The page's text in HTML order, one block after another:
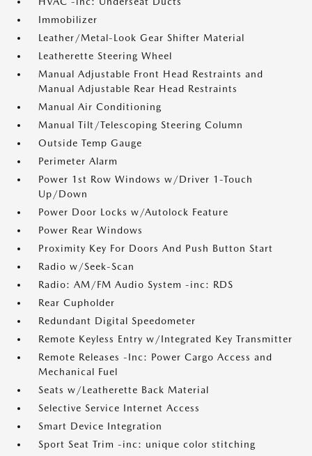
Immobilizer
Leather/Metal-Look Gear Shifter Material
Leatherette Steering Wheel
Manual Adjustable Front Head Restraints and
Manual Adjustable Rear Head Restraints
Manual Air Conditioning
Manual Tilt/Telescoping Steering Column
Outside Temp Gauge
Perimeter Alarm
Power 1st Row Windows w/Driver 1-Touch
Up/Down
Power Door Locks w/Autolock Feature
Power Rear Windows
Proximity Key For Doors And Push Button Start
Radio w/Seek-Scan
Radio: AM/FM Audio System -inc: RDS
Rear Cupholder
Redundant Digital Speedometer
Remote Keyless Entry w/Integrated Key Transmitter
Remote Releases -Inc: Power Cargo Access and
Mechanical Fuel
Seats w/Leatherette Back Material
Selective Service Internet Access
Smart Device Integration
Sport Seat Trim -inc: unique color stitching